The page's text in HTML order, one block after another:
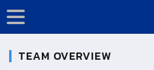
TEAM OVERVIEW